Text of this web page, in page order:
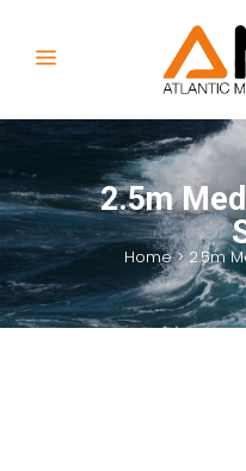
2.5m
Home>2.5m